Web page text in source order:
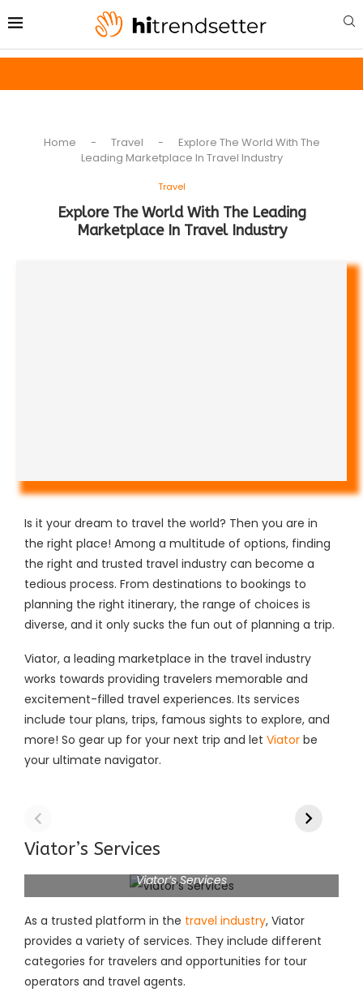
Home - Travel -
Explore The World With The
Leading Marketplace In Travel Industry
Travel
Explore The World With The Leading
Marketplace In Travel Industry
Is it your dream to travel the world? Then you are in
the right place! Among a multitude of options, finding
the right and trusted travel industry can become a
tedious process. From destinations to bookings to
planning the right itinerary, the range of choices is
diverse, and it only sucks the fun out of planning a trip.
Viator, a leading marketplace in the travel industry
works towards providing travelers memorable and
excitement-filled travel experiences. Its services
include tour plans, trips, famous sights to explore, and
more! So gear up for your next trip and let Viator be
your ultimate navigator.
Viator’s Services
Viator’s Services
As a trusted platform in the travel industry, Viator
provides a variety of services. They include different
categories for travelers and opportunities for tour
operators and travel agents.